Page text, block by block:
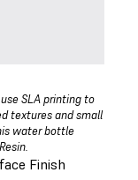
SLA printing to
textures and small
water bottle
Finish